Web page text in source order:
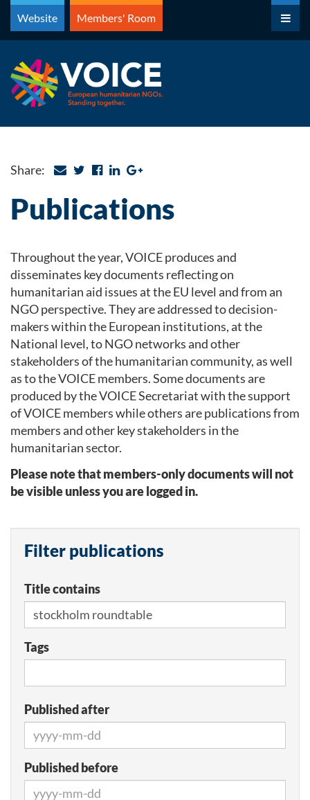
Skip
content
Website Members' Room
Share:
Publications
Throughout the year, VOICE produces and
disseminates key documents reflecting on
humanitarian aid issues at the EU level and from an
NGO perspective. They are addressed to decision-
makers within the European institutions, at the
National level, to NGO networks and other
stakeholders of the humanitarian community, as well
as to the VOICE members. Some documents are
produced by the VOICE Secretariat with the support
of VOICE members while others are publications from
members and other key stakeholders in the
humanitarian sector.
Please note that members-only documents will not
be visible unless you are logged in.
Filter publications
Title contains
Tags
Published after
Published before